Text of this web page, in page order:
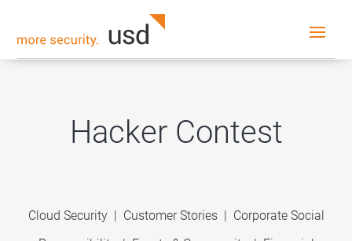
Hacker Contest
Cloud Security | Customer Stories| Corporate Social